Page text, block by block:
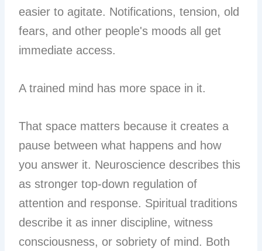
easier to agitate. Notifications, tension, old
fears, and other people's moods all get
immediate access.
A trained mind has more space in it.
That space matters because it creates a
pause between what happens and how
you answer it. Neuroscience describes this
as stronger top-down regulation of
attention and response. Spiritual traditions
describe it as inner discipline, witness
consciousness, or sobriety of mind. Both